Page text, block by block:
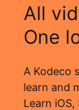
All
One
A Kodeco
learn and
Learn